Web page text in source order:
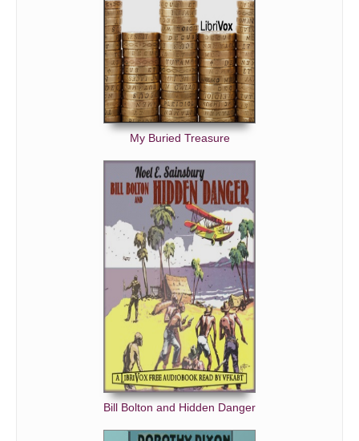
My Buried Treasure
Bill Bolton and Hidden Danger